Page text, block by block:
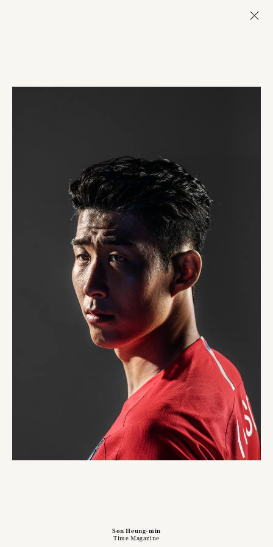
Son Heung-min
Time Magazine